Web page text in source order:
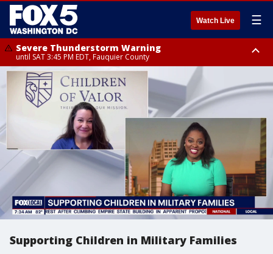
Watch Live ☰
Severe Thunderstorm Warning
until SAT 3:45 PM EDT, Fauquier County
Severe Thunderstorm Warning
from SAT 3:22 PM EDT until SAT 4:30 PM EDT, Fauquier County
Supporting Children in Military Families